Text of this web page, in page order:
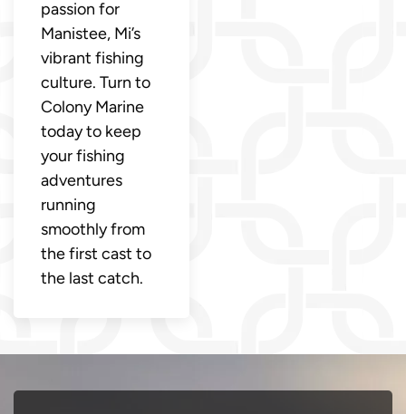
passion for
Manistee, Mi’s
vibrant fishing
culture. Turn to
Colony Marine
today to keep
your fishing
adventures
running
smoothly from
the first cast to
the last catch.